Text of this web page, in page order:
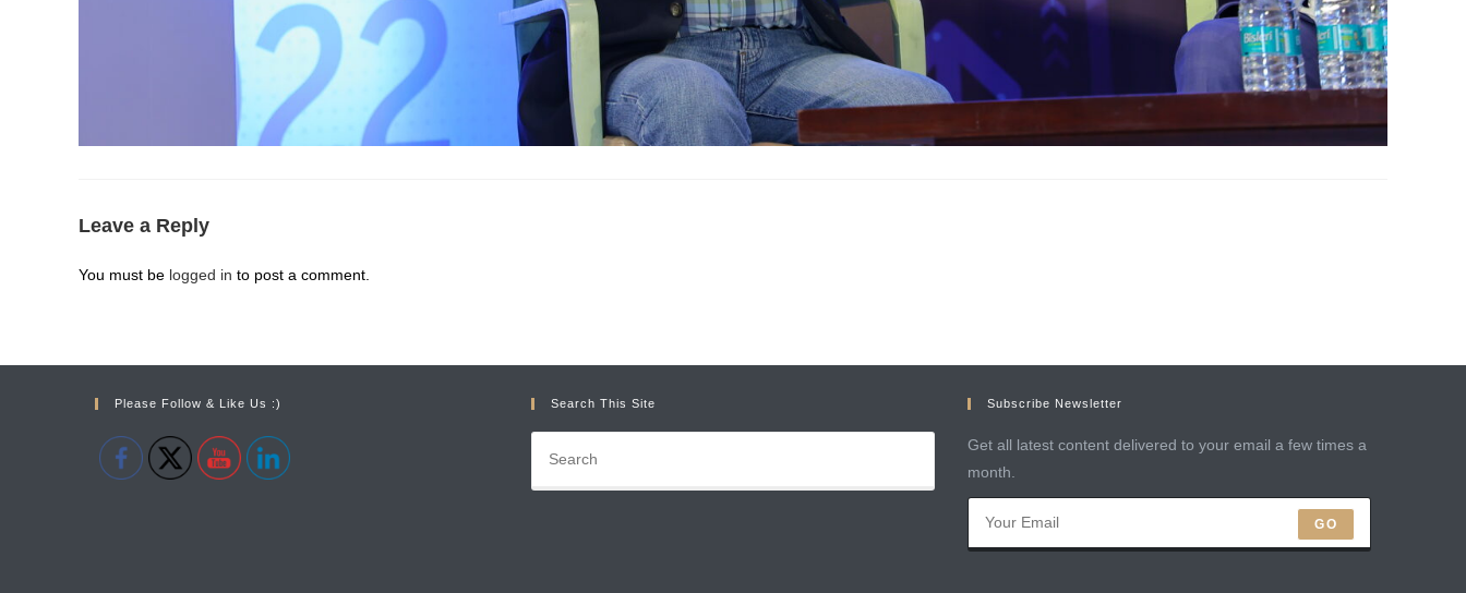
Leave a Reply
You must be logged in to post a comment.
Please Follow & Like Us :) Search This Site Subscribe Newsletter
Get all latest content delivered to your email a few times a
month.
GO